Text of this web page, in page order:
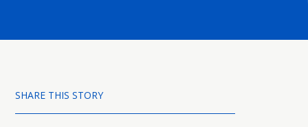
SHARE THIS STORY